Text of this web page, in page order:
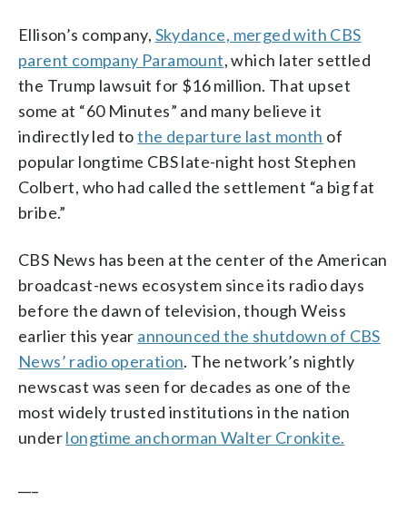
Ellison’s company, Skydance, merged with CBS
parent company Paramount, which later settled
the Trump lawsuit for $16 million. That upset
some at “60 Minutes” and many believe it
indirectly led tothe departure last month of
popular longtime CBS late-night host Stephen
Colbert, who had called the settlement “a big fat
bribe.”
CBS News has been at the center of the American
broadcast-news ecosystem since its radio days
before the dawn of television, though Weiss
earlier this year announced the shutdown of CBS
News’ radio operation. The network’s nightly
newscast was seen for decades as one of the
most widely trusted institutions in the nation
underlongtime anchorman Walter Cronkite.